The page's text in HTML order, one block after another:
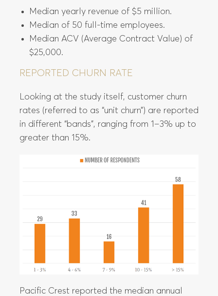
Median yearly revenue of $5 million.
Median of 50 full-time employees.
Median ACV (Average Contract Value) of
$25,000.
REPORTED CHURN RATE
Looking at the study itself, customer churn
rates (referred to as “unit churn”) are reported
in different “bands”, ranging from 1–3% up to
greater than 15%.
Pacific Crest reported the median annual